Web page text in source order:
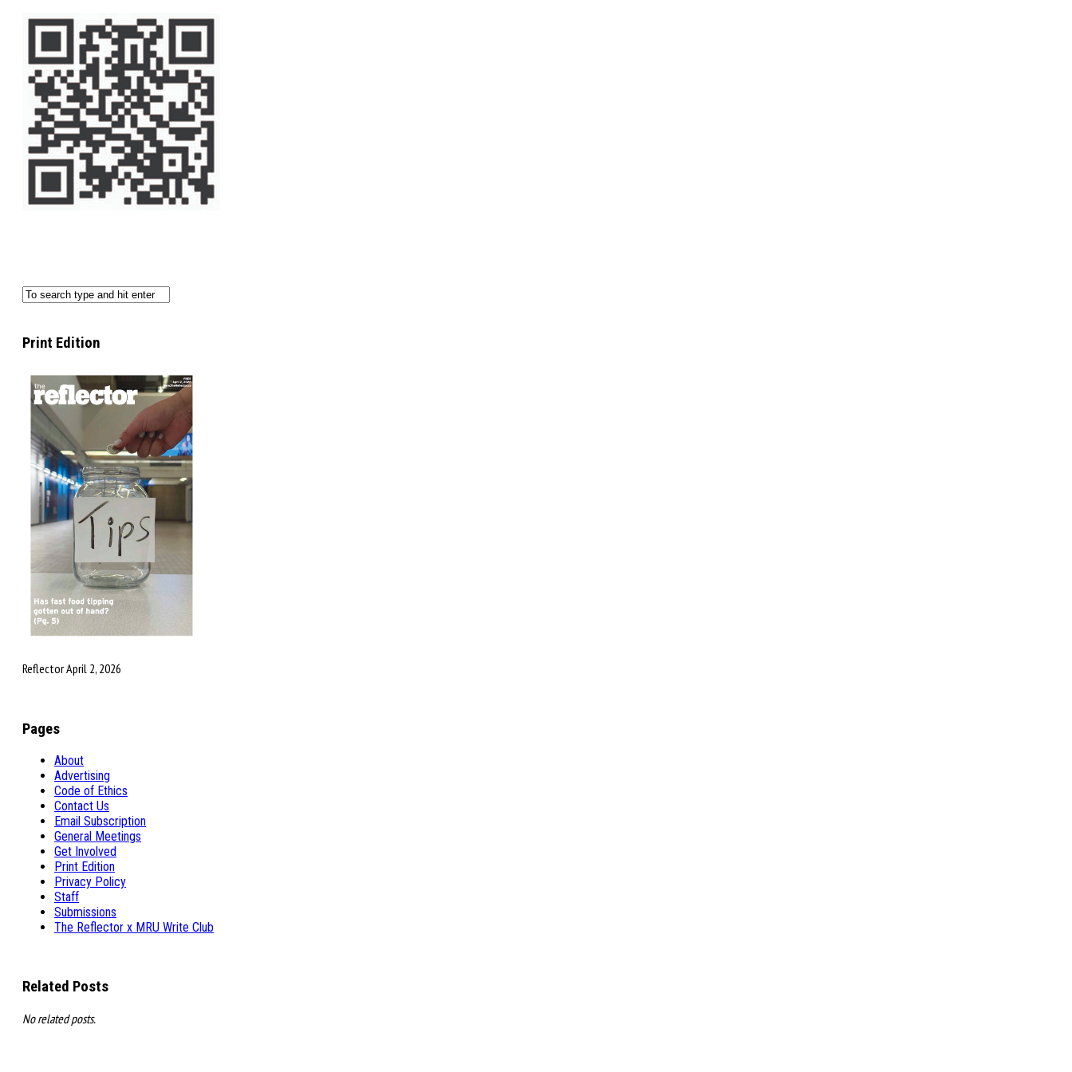
Print Edition
Reflector April 2, 2026
Pages
About
Advertising
Code of Ethics
Contact Us
Email Subscription
General Meetings
Get Involved
Print Edition
Privacy Policy
Staff
Submissions
The Reflector x MRU Write Club
Related Posts
No related posts.